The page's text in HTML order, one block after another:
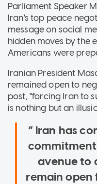
Parliament Speaker
Iran's top peace
message on social
hidden moves by the
Americans were
Iranian President
remained open to
post, "forcing Iran to
is nothing but an
Iran has
avenue to
remain open